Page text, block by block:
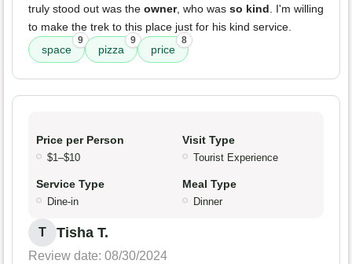
truly stood out was the owner, who was so kind. I'm willing
to make the trek to this place just for his kind service.
space
9
pizza
9
price
8
Price per Person
$1–$10
Visit Type
Tourist Experience
Service Type
Dine-in
Meal Type
Dinner
T Tisha T.
Review date: 08/30/2024